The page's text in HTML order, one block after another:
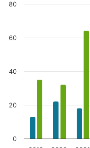
0
20
40
60
80